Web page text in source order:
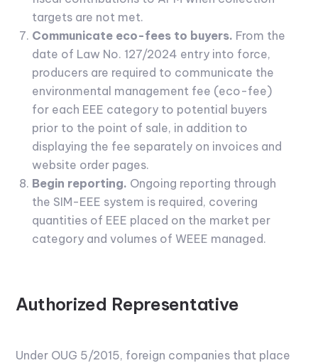
targets are not met.
Communicate eco-fees to buyers. From the
date of Law No. 127/2024 entry into force,
producers are required to communicate the
environmental management fee (eco-fee)
for each EEE category to potential buyers
prior to the point of sale, in addition to
displaying the fee separately on invoices and
website order pages.
Begin reporting. Ongoing reporting through
the SIM-EEE system is required, covering
quantities of EEE placed on the market per
category and volumes of WEEE managed.
Authorized Representative
Under OUG 5/2015, foreign companies that place